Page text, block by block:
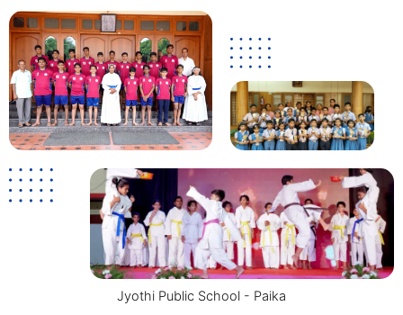
Jyothi Public School - Paika